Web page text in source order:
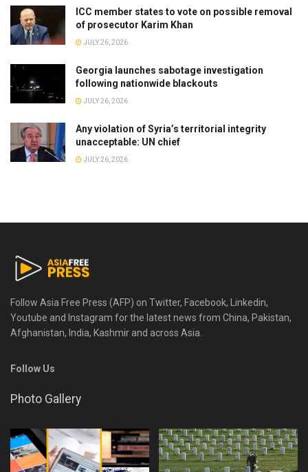
ICC member states to vote on possible removal
of prosecutor Karim Khan
JULY 26, 2026
Georgia launches sabotage investigation
following nationwide blackouts
JULY 26, 2026
Any violation of Syria’s territorial integrity
unacceptable: UN chief
JULY 26, 2026
Follow Asia Free Press (AFP) on Twitter, Facebook, Linkedin,
Youtube and Instagram for the latest news from China, Pakistan,
Afghanistan, India, Kashmir and across Asia.
Follow Us
Photo Gallery